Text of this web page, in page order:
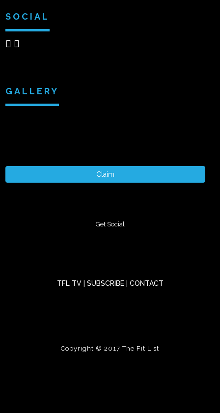
SOCIAL
GALLERY
Claim
Get Social
TFL TV SUBSCRIBE CONTACT
Copyright © 2017The Fit List